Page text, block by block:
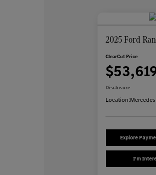
2025 Ford
ClearCut Price
Disclosure
Location:
Explore
I'm